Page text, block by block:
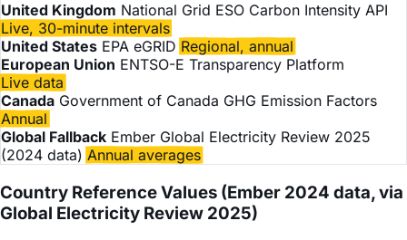
United Kingdom National Grid ESO Carbon Intensity API
Live, 30-minute intervals
United States EPA eGRID Regional, annual
European Union ENTSO-E Transparency Platform
Live data
Canada Government of Canada GHG Emission Factors
Annual
Global Fallback Ember Global Electricity Review 2025
(2024 data) Annual averages
Country Reference Values (Ember 2024 data, via
Global Electricity Review 2025)